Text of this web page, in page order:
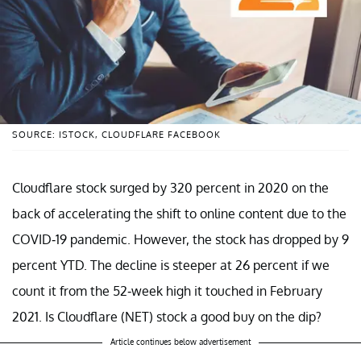
SOURCE: ISTOCK, CLOUDFLARE FACEBOOK
Cloudflare stock surged by 320 percent in 2020 on the
back of accelerating the shift to online content due to the
COVID-19 pandemic. However, the stock has dropped by 9
percent YTD. The decline is steeper at 26 percent if we
count it from the 52-week high it touched in February
2021. Is Cloudflare (NET) stock a good buy on the dip?
Article continues below advertisement